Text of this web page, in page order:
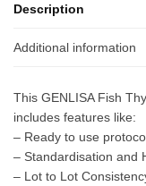
Description
Additional information
This GENLISA Fish
includes features like:
– Ready to use
– Standardisation and
– Lot to Lot